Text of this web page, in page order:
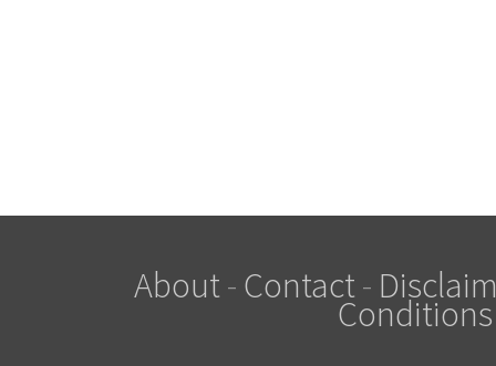
About- Contact-
Conditions